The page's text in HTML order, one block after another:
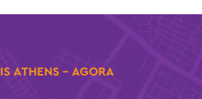
ATHENS - AGORA